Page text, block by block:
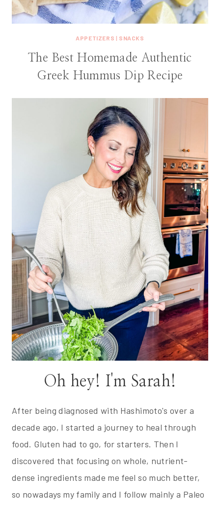
APPETIZERS | SNACKS
The Best Homemade Authentic
Greek Hummus Dip Recipe
Oh hey! I'm Sarah!
After being diagnosed with Hashimoto's over a
decade ago, I started a journey to heal through
food. Gluten had to go, for starters. Then I
discovered that focusing on whole, nutrient-
dense ingredients made me feel so much better,
so nowadays my family and I follow mainly a Paleo